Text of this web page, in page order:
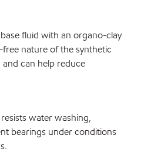
fluid with an organo-clay
nature of the synthetic
can help reduce
water washing,
bearings under conditions